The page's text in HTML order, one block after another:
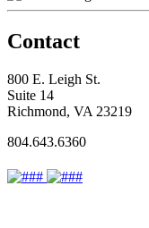
Contact
800 E. Leigh St.
Suite 14
Richmond, VA 23219
804.643.6360